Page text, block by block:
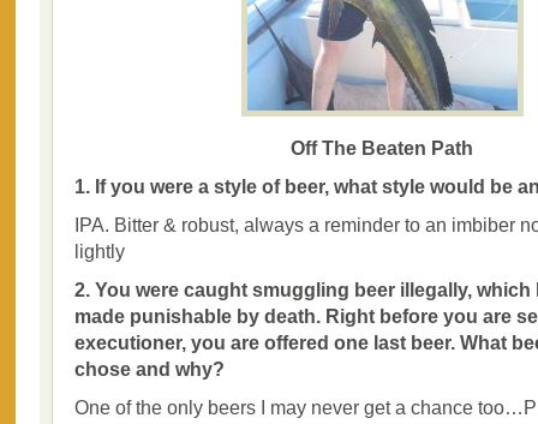
Off The Beaten Path
1. If you were a style of beer, what style would be
IPA. Bitter & robust, always a reminder to an imbiber
lightly
2. You were caught smuggling beer illegally, which
made punishable by death. Right before you are
executioner, you are offered one last beer. What
chose and why?
One of the only beers I may never get a chance